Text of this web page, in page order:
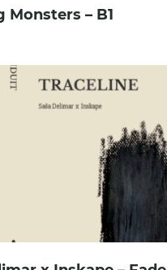
Monsters – B1